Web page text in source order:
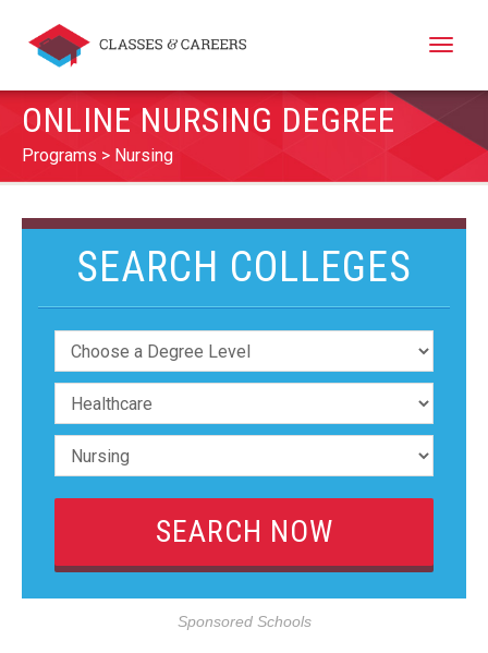
Toggle
ONLINE NURSING DEGREE
Programs Nursing
SEARCH COLLEGES
Sponsored Schools